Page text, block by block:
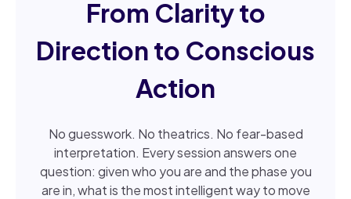
From Clarity to
Direction to Conscious
Action
No guesswork. No theatrics. No fear-based
interpretation. Every session answers one
question: given who you are and the phase you
are in, what is the most intelligent way to move